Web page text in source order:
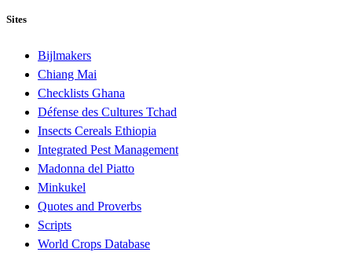
Sites
Bijlmakers
Chiang Mai
Checklists Ghana
Défense des Cultures Tchad
Insects Cereals Ethiopia
Integrated Pest Management
Madonna del Piatto
Minkukel
Quotes and Proverbs
Scripts
World Crops Database